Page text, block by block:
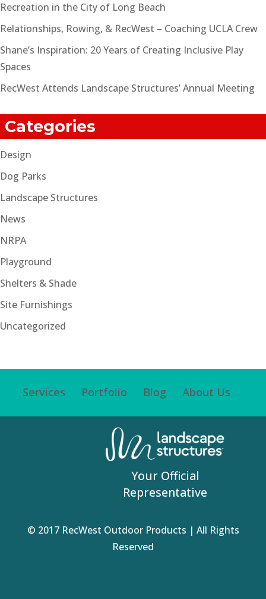
Recreation in the City of Long Beach
Relationships, Rowing, & RecWest – Coaching UCLA Crew
Shane’s Inspiration: 20 Years of Creating Inclusive Play
Spaces
RecWest Attends Landscape Structures’ Annual Meeting
Categories
Design
Dog Parks
Landscape Structures
News
NRPA
Playground
Shelters & Shade
Site Furnishings
Uncategorized
Services Portfolio Blog About Us
© 2017 RecWest Outdoor Products | All Rights
Reserved
Your Official
Representative